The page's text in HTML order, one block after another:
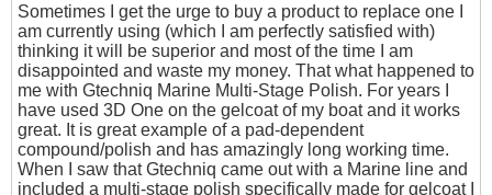
Sometimes I get the urge to buy a product to replace one I
am currently using (which I am perfectly satisfied with)
thinking it will be superior and most of the time I am
disappointed and waste my money. That what happened to
me with Gtechniq Marine Multi-Stage Polish. For years I
have used 3D One on the gelcoat of my boat and it works
great. It is great example of a pad-dependent
compound/polish and has amazingly long working time.
When I saw that Gtechniq came out with a Marine line and
included a multi-stage polish specifically made for gelcoat I